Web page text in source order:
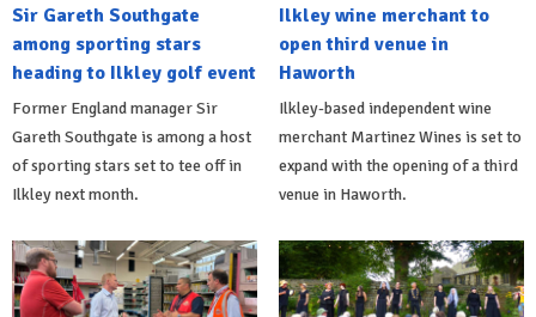
Sir Gareth Southgate
among sporting stars
heading to Ilkley golf event
Former England manager Sir
Gareth Southgate is among a host
of sporting stars set to tee off in
Ilkley next month.
Ilkley wine merchant to
open third venue in
Haworth
Ilkley-based independent wine
merchant Martinez Wines is set to
expand with the opening of a third
venue in Haworth.